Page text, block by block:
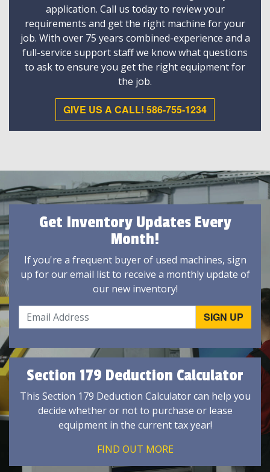
application. Call us today to review your
requirements and get the right machine for your
job. With over 75 years combined-experience and a
full-service support staff we know what questions
to ask to ensure you get the right equipment for
the job.
GIVE US A CALL! 586-755-1234
Get Inventory Updates Every
Month!
If you're a frequent buyer of used machines, sign
up for our email list to receive a monthly update of
our new inventory!
Section 179 Deduction Calculator
This Section 179 Deduction Calculator can help you
decide whether or not to purchase or lease
equipment in the current tax year!
FIND OUT MORE